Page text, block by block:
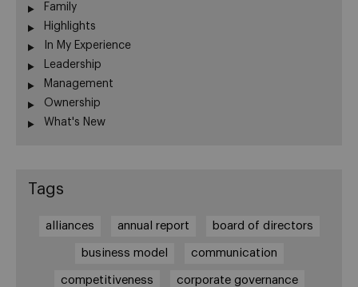
Family
Highlights
In My Experience
Leadership
Management
Ownership
What's New
Tags
alliances annual report board of directors
business model communication
competitiveness corporate governance